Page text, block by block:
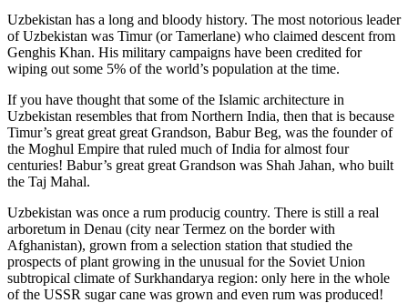
Uzbekistan has a long and bloody history. The most notorious leader
of Uzbekistan was Timur (or Tamerlane) who claimed descent from
Genghis Khan. His military campaigns have been credited for
wiping out some 5% of the world’s population at the time.
If you have thought that some of the Islamic architecture in
Uzbekistan resembles that from Northern India, then that is because
Timur’s great great great Grandson, Babur Beg, was the founder of
the Moghul Empire that ruled much of India for almost four
centuries! Babur’s great great Grandson was Shah Jahan, who built
the Taj Mahal.
Uzbekistan was once a rum producig country. There is still a real
arboretum in Denau (city near Termez on the border with
Afghanistan), grown from a selection station that studied the
prospects of plant growing in the unusual for the Soviet Union
subtropical climate of Surkhandarya region: only here in the whole
of the USSR sugar cane was grown and even rum was produced!